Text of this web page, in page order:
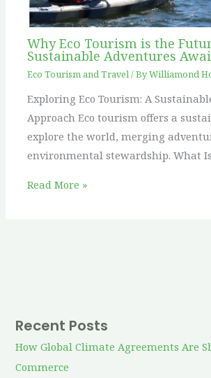
Recent Posts
How Global Climate Agreements Are
Commerce
Why Eco Tourism is the
Sustainable Adventures
Eco Tourism and Travel/ ByWilliamond
Exploring Eco Tourism: A
Approach Eco tourism offers a
explore the world, merging
environmental stewardship. What
Read More »